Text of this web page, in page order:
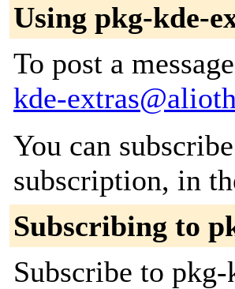
Using pkg-kde-
To post a
kde-
You can
subscription, in
Subscribing to
Subscribe to